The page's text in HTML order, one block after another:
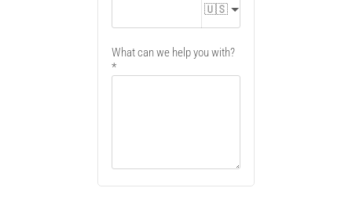
🇺🇸
What can we help you with?